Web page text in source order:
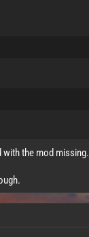
the mod missing.